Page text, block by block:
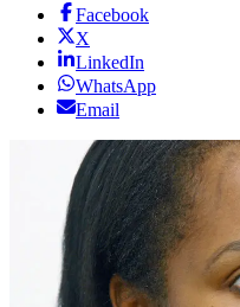
Facebook
X
LinkedIn
WhatsApp
Email